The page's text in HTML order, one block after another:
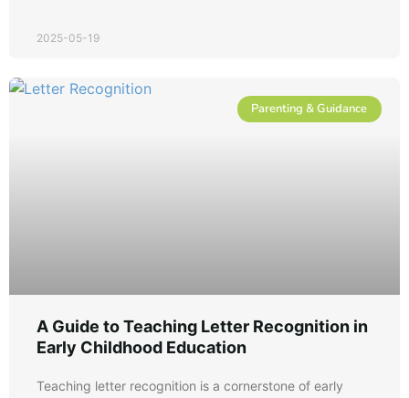
2025-05-19
Parenting & Guidance
A Guide to Teaching Letter Recognition in
Early Childhood Education
Teaching letter recognition is a cornerstone of early